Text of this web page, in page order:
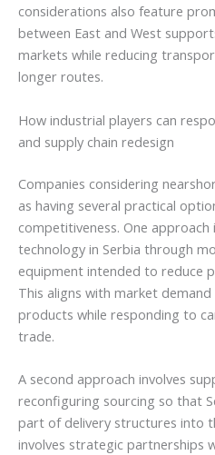
considerations also feature
between East and West
markets while reducing
longer routes.
How industrial players can
and supply chain redesign
Companies considering
as having several practical
competitiveness. One approach
technology in Serbia through
equipment intended to reduce
This aligns with market
products while responding to
trade.
A second approach involves
reconfiguring sourcing so that
part of delivery structures into
involves strategic partnerships